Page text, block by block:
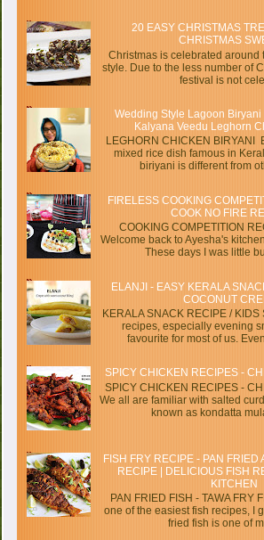
20 EASY CHRISTMAS
CHRISTMAS
Christmas is celebrated around
style. Due to the less number of
festival is not
Wedding Style Lagoon
Kalyana Veedu Leghorn
LEGHORN CHICKEN BIRYANI
mixed rice dish famous in
biriyani is different from
FIRELESS COOKING
COOK NO FIRE
COOKING COMPETITION
Welcome back to Ayesha's
These days I was little
ELANJI - EASY KERALA
COCONUT
KERALA SNACK RECIPE /
recipes, especially evening
favourite for most of us.
SPICY CHICKEN RECIPES -
SPICY CHICKEN RECIPES -
We all are familiar with salted
known as kondatta
FISH FRY RECIPE - PAN FRIED
RECIPE | DELICIOUS FISH
KITCHEN
PAN FRIED FISH - TAWA FRY
one of the easiest fish recipes, I
fried fish is one of